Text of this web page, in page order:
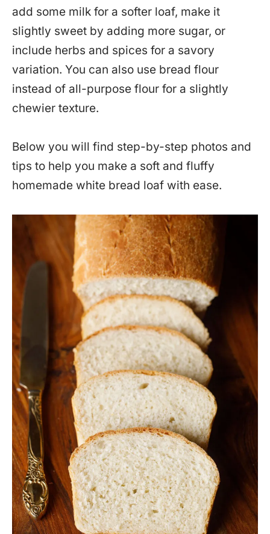
add some milk for a softer loaf, make it
slightly sweet by adding more sugar, or
include herbs and spices for a savory
variation. You can also use bread flour
instead of all-purpose flour for a slightly
chewier texture.
Below you will find step-by-step photos and
tips to help you make a soft and fluffy
homemade white bread loaf with ease.